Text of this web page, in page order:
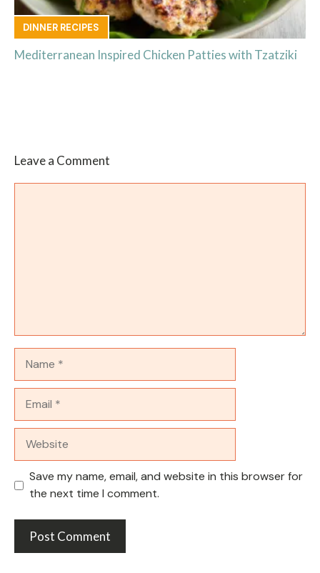
DINNER RECIPES
Mediterranean Inspired Chicken Patties with Tzatziki
Leave a Comment
Save my name, email, and website in this browser for
the next time I comment.